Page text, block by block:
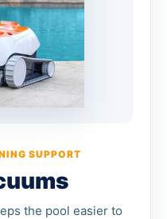
SUPPORT
the pool easier to